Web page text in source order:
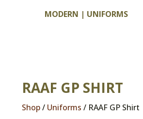
MODERN | UNIFORMS
RAAF GP SHIRT
Shop/ Uniforms / RAAF GP Shirt